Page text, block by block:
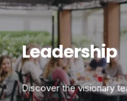
Leadership
Discover the visionary